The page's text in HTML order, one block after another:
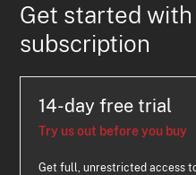
Get started
subscription
14-day free trial
Try us out before you buy
Get full, unrestricted access